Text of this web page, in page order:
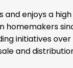
and enjoys a
initiatives
and